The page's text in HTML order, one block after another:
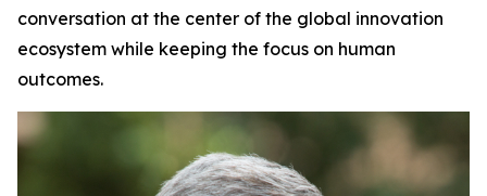
conversation at the center of the global innovation
ecosystem while keeping the focus on human
outcomes.